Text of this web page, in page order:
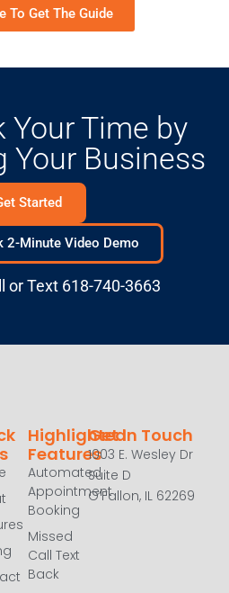
To Get The Guide
Your Time by
Your Business
Started
2-Minute Video Demo
or Text 618-740-3663
Highlighted
Features
Automated
Appointment
Booking
Missed
Call Text
Back
Get In Touch
1003 E. Wesley Dr
Suite D
O’Fallon, IL 62269